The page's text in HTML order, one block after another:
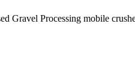
Gravel Processing mobile